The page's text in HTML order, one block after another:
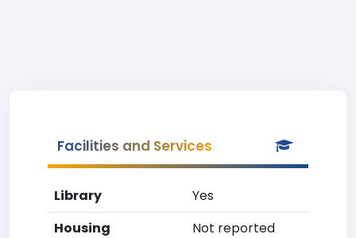
Facilities and Services
Library
Yes
Housing
Not reported